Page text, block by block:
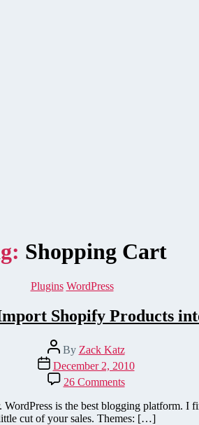
Shopping Cart
Categories
Plugins WordPress
Shopify Products
Post
author
By Zack Katz
Post
date
December 2, 2010
26 Commentson
Shopify
Importer
–
is the best blogging platform. I
cut of your sales. Themes: […]